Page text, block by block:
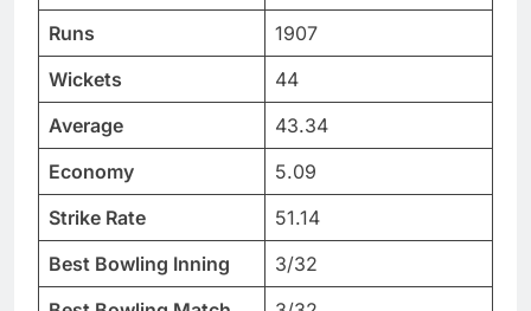
Runs
1907
Wickets
44
Average
43.34
Economy
5.09
Strike Rate
51.14
Best Bowling Inning
3/32